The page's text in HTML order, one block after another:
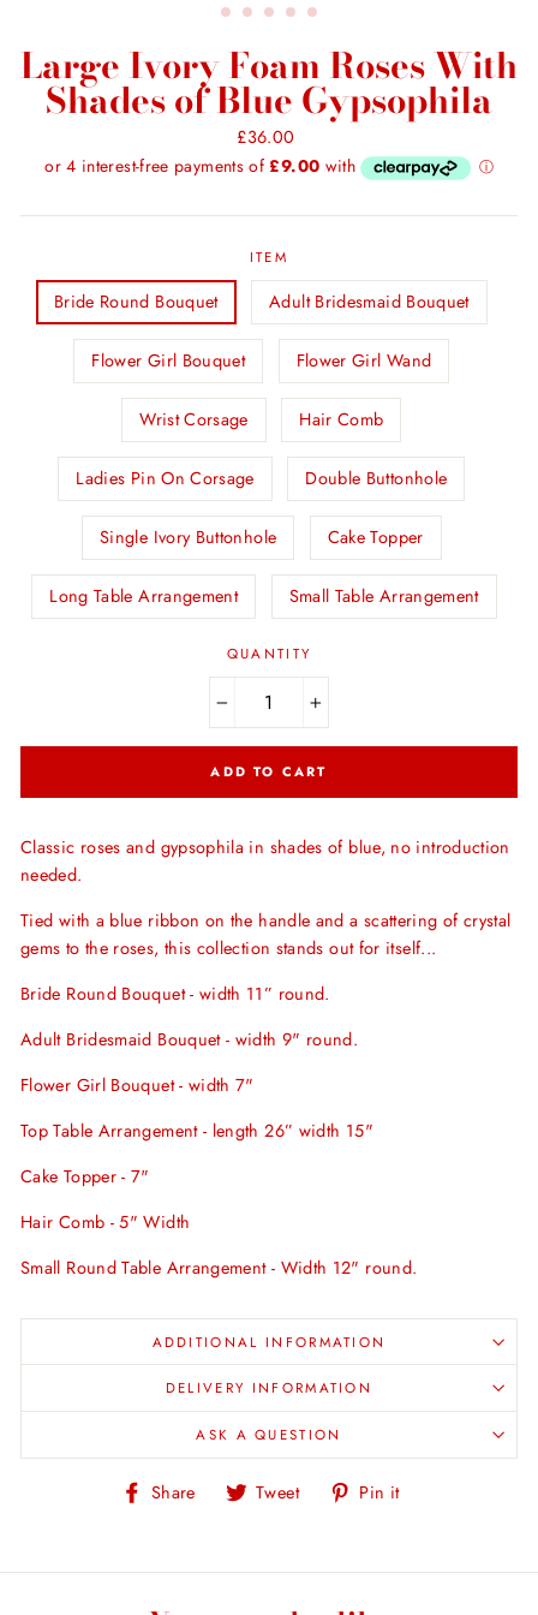
Large Ivory Foam Roses With
Shades of Blue Gypsophila
Regular
price
£36.00
ITEM
Bride Round Bouquet Adult Bridesmaid Bouquet
Flower Girl Bouquet Flower Girl Wand
Wrist Corsage Hair Comb
Ladies Pin On Corsage Double Buttonhole
Single Ivory Buttonhole Cake Topper
Long Table Arrangement Small Table Arrangement
QUANTITY
ADD TO CART
Classic roses and gypsophila in shades of blue, no introduction
needed.
Tied with a blue ribbon on the handle and a scattering of crystal
gems to the roses, this collection stands out for itself...
Bride Round Bouquet - width 11” round.
Adult Bridesmaid Bouquet - width 9" round.
Flower Girl Bouquet - width 7"
Top Table Arrangement - length 26” width 15"
Cake Topper - 7"
Hair Comb - 5" Width
Small Round Table Arrangement - Width 12" round.
ADDITIONAL INFORMATION
DELIVERY INFORMATION
ASK A QUESTION
Share
ShareTweet
Tweet Pin it